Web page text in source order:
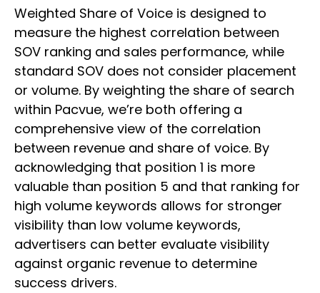
Weighted Share of Voice is designed to
measure the highest correlation between
SOV ranking and sales performance, while
standard SOV does not consider placement
or volume. By weighting the share of search
within Pacvue, we’re both offering a
comprehensive view of the correlation
between revenue and share of voice. By
acknowledging that position 1 is more
valuable than position 5 and that ranking for
high volume keywords allows for stronger
visibility than low volume keywords,
advertisers can better evaluate visibility
against organic revenue to determine
success drivers.